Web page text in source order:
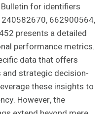
for identifiers
662900564,
presents a detailed
performance metrics.
data that offers
strategic decision-
these insights to
However, the